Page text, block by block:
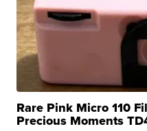
Rare Pink Micro 110
Precious Moments